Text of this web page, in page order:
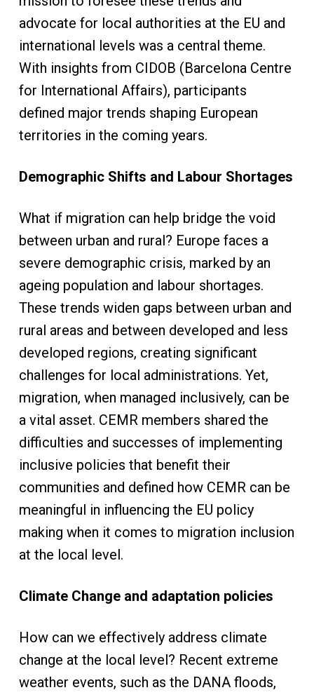
advocate for local authorities at the EU and
international levels was a central theme.
With insights from CIDOB (Barcelona Centre
for International Affairs), participants
defined major trends shaping European
territories in the coming years.
Demographic Shifts and Labour Shortages
What if migration can help bridge the void
between urban and rural? Europe faces a
severe demographic crisis, marked by an
ageing population and labour shortages.
These trends widen gaps between urban and
rural areas and between developed and less
developed regions, creating significant
challenges for local administrations. Yet,
migration, when managed inclusively, can be
a vital asset. CEMR members shared the
difficulties and successes of implementing
inclusive policies that benefit their
communities and defined how CEMR can be
meaningful in influencing the EU policy
making when it comes to migration inclusion
at the local level.
Climate Change and adaptation policies
How can we effectively address climate
change at the local level? Recent extreme
weather events, such as the DANA floods,